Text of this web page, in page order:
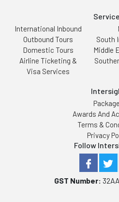
International Inbound
Outbound Tours
Domestic Tours
Airline Ticketing &
Visa Services
South
Middle
Awards And
Terms &
Privacy
Follow
GST Number: